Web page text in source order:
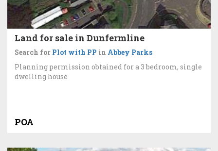
Land for sale in Dunfermline
Search for Plot with PP in Abbey Parks
Planning permission obtained for a 3 bedroom, single
dwelling house
POA